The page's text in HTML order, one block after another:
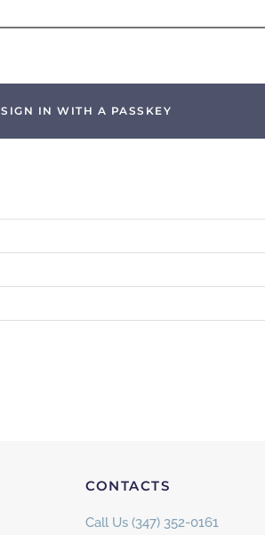
SIGN IN WITH A PASSKEY
CONTACTS
Call Us (347) 352-0161